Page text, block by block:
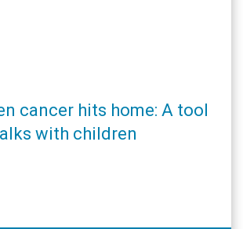
cancer hits home: A tool
with children